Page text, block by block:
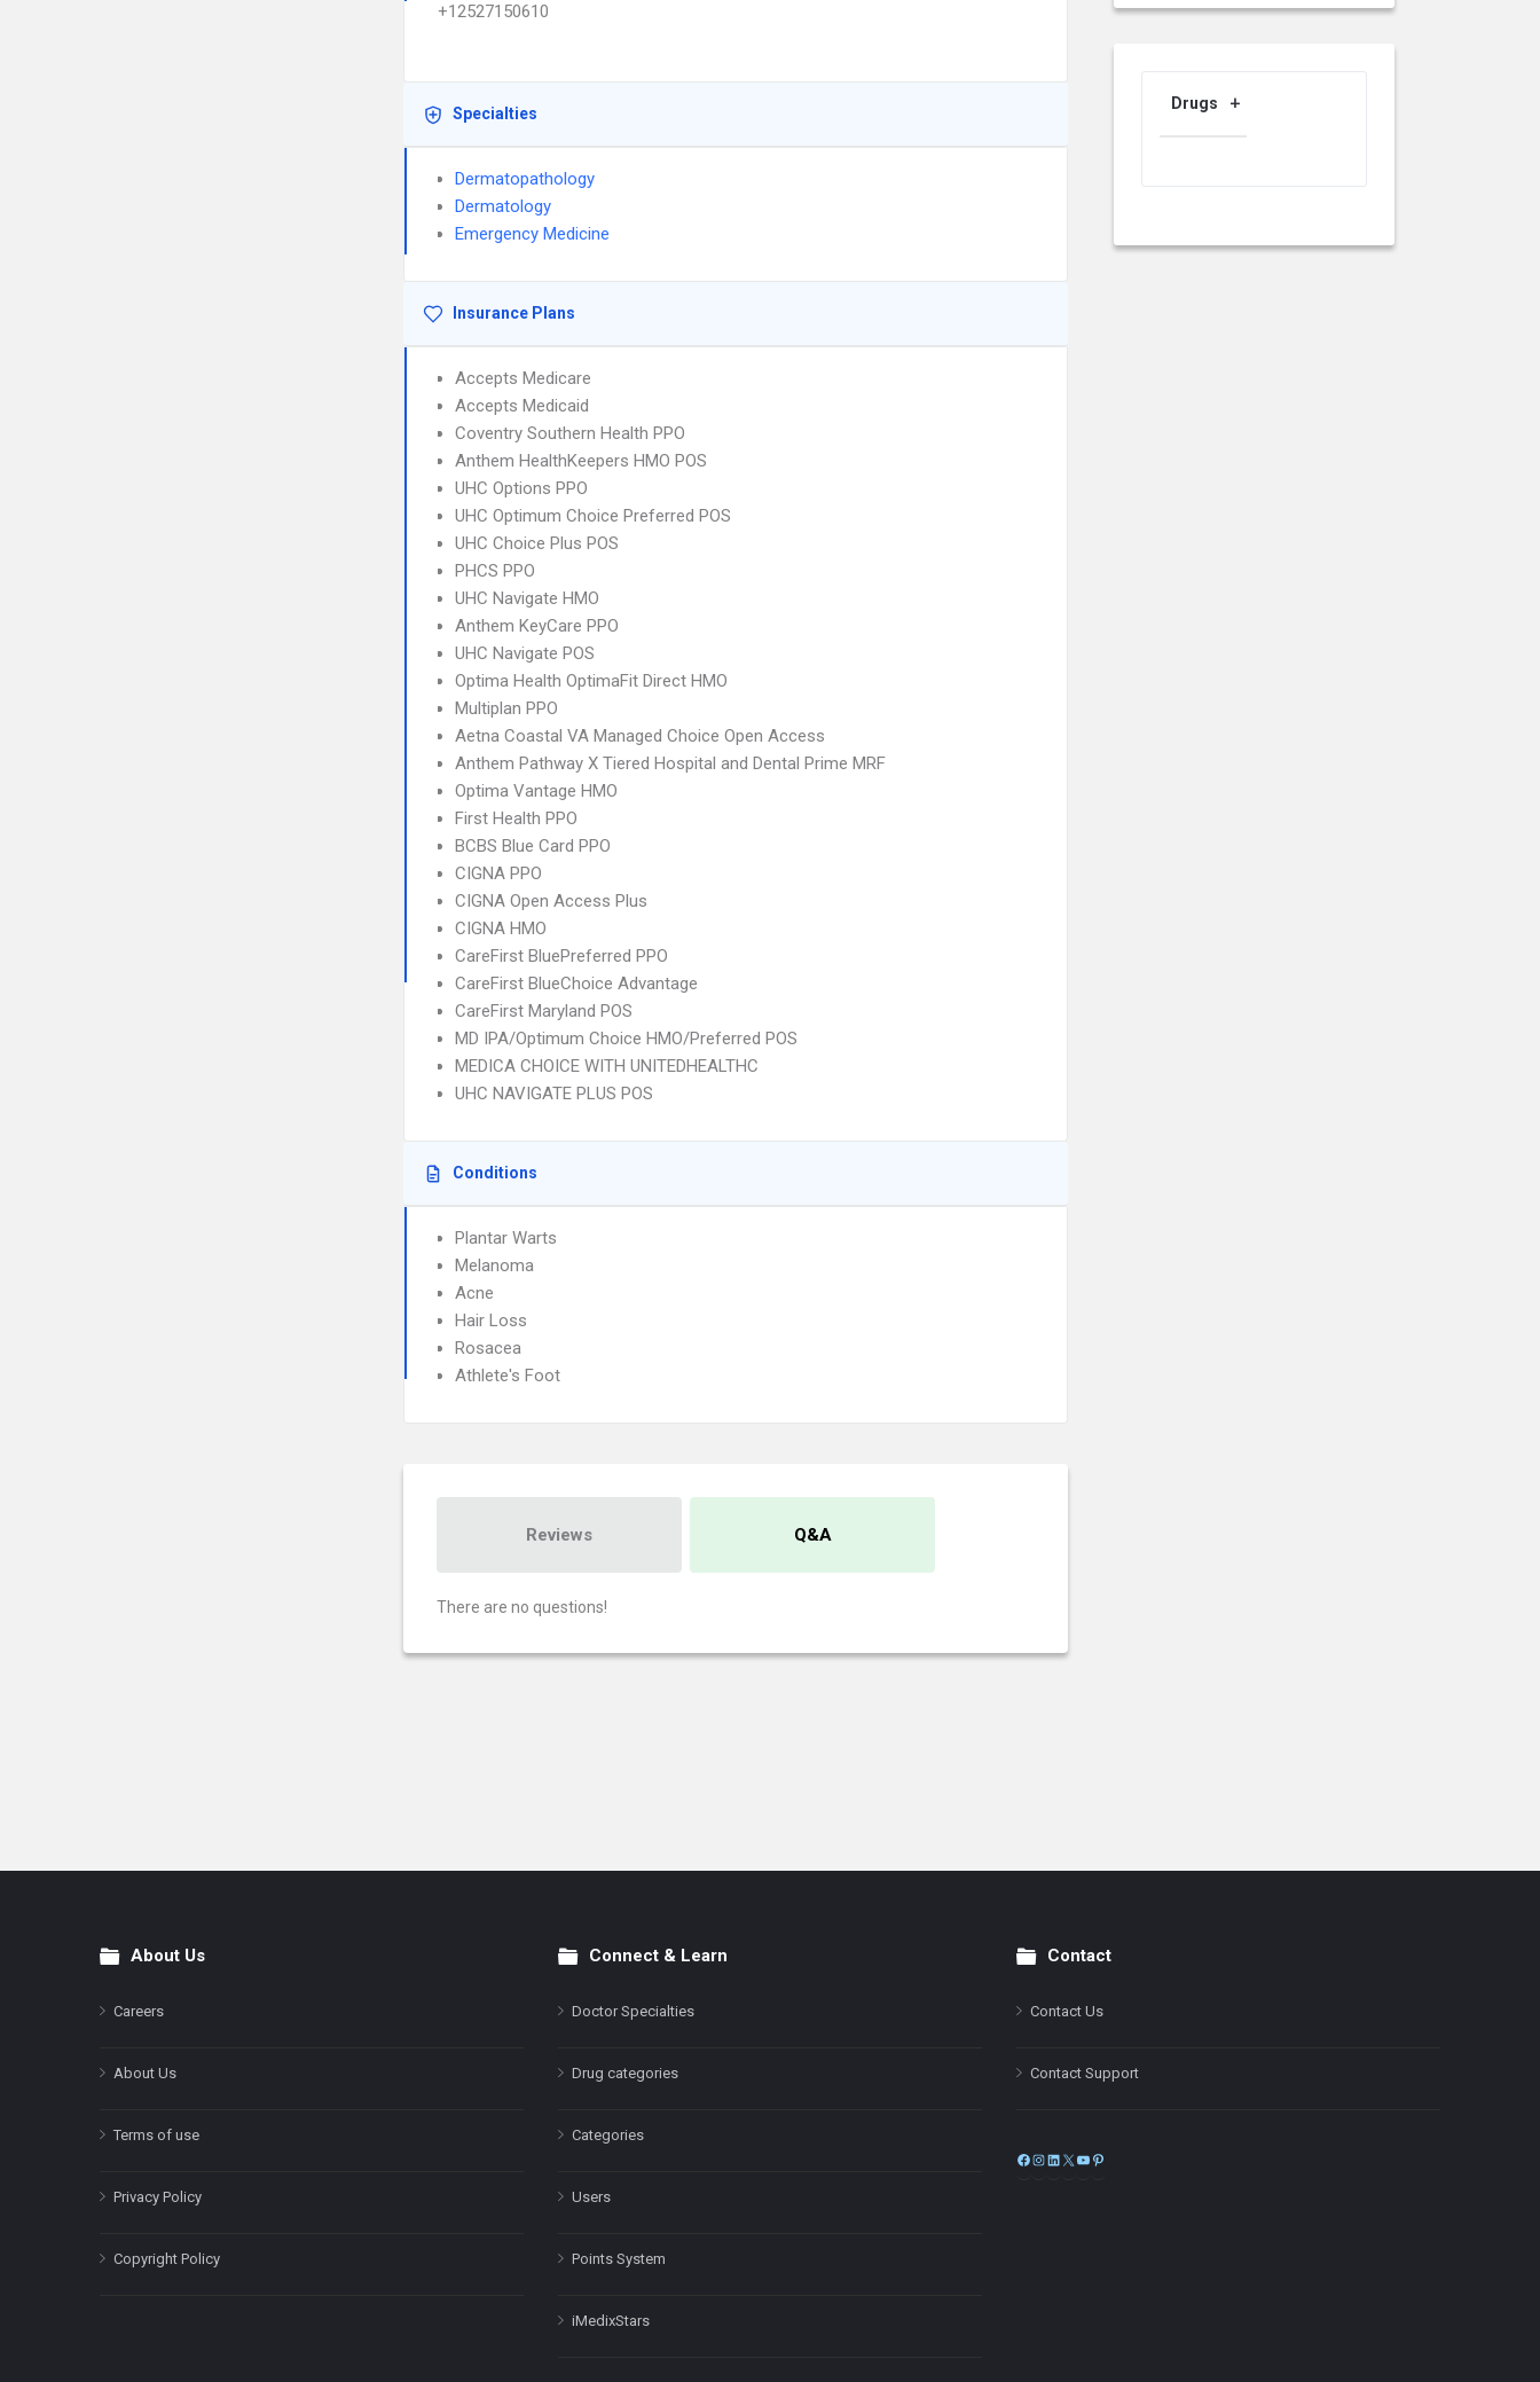
+12527150610
Specialties
Dermatopathology
Dermatology
Emergency Medicine
Insurance Plans
Accepts Medicare
Accepts Medicaid
Coventry Southern Health PPO
Anthem HealthKeepers HMO POS
UHC Options PPO
UHC Optimum Choice Preferred POS
UHC Choice Plus POS
PHCS PPO
UHC Navigate HMO
Anthem KeyCare PPO
UHC Navigate POS
Optima Health OptimaFit Direct HMO
Multiplan PPO
Aetna Coastal VA Managed Choice Open Access
Anthem Pathway X Tiered Hospital and Dental Prime MRF
Optima Vantage HMO
First Health PPO
BCBS Blue Card PPO
CIGNA PPO
CIGNA Open Access Plus
CIGNA HMO
CareFirst BluePreferred PPO
CareFirst BlueChoice Advantage
CareFirst Maryland POS
MD IPA/Optimum Choice HMO/Preferred POS
MEDICA CHOICE WITH UNITEDHEALTHC
UHC NAVIGATE PLUS POS
Conditions
Plantar Warts
Melanoma
Acne
Hair Loss
Rosacea
Athlete's Foot
Reviews Q&A
There are no questions!
Drugs
FooterAbout Us
Careers
About Us
Terms of use
Privacy Policy
Copyright Policy
Connect & Learn
Doctor Specialties
Drug categories
Categories
Users
Points System
iMedixStars
Contact
Contact Us
Contact Support
Facebook
Instagram
LinkedIn
X